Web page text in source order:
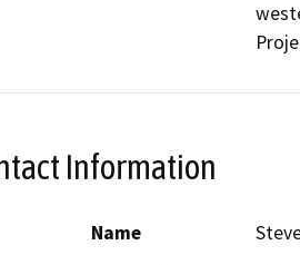
Information
Name